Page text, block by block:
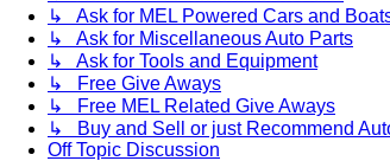
↳ Ask for MEL Powered Cars and
↳ Ask for Miscellaneous Auto Parts
↳ Ask for Tools and Equipment
↳ Free Give Aways
↳ Free MEL Related Give Aways
↳ Buy and Sell or just Recommend
Off Topic Discussion